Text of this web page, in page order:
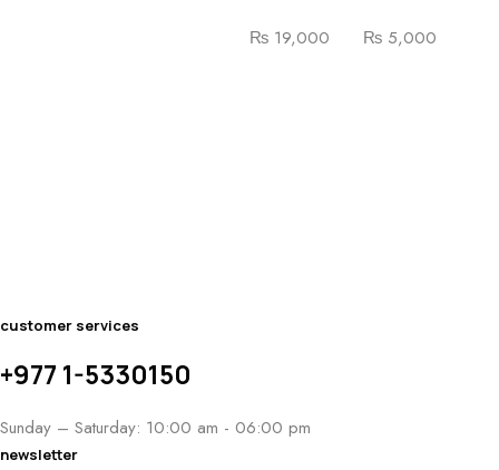
₨ 19,000 ₨ 5,000
customer services
+977 1-5330150
Sunday – Saturday: 10:00 am - 06:00 pm
newsletter